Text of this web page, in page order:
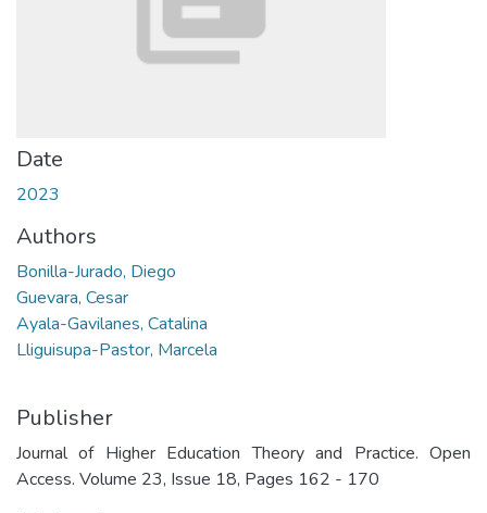
Date
2023
Authors
Bonilla-Jurado, Diego
Guevara, Cesar
Ayala-Gavilanes, Catalina
Lliguisupa-Pastor, Marcela
Publisher
Journal of Higher Education Theory and Practice. Open
Access. Volume 23, Issue 18, Pages 162 - 170